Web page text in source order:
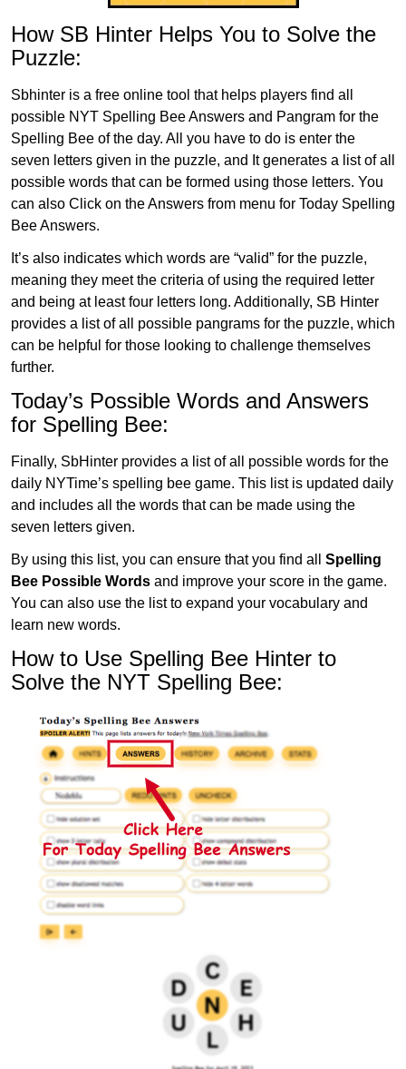
How SB Hinter Helps You to Solve the
Puzzle:
Sbhinter is a free online tool that helps players find all
possible NYT Spelling Bee Answers and Pangram for the
Spelling Bee of the day. All you have to do is enter the
seven letters given in the puzzle, and It generates a list of all
possible words that can be formed using those letters. You
can also Click on the Answers from menu for Today Spelling
Bee Answers.
It’s also indicates which words are “valid” for the puzzle,
meaning they meet the criteria of using the required letter
and being at least four letters long. Additionally, SB Hinter
provides a list of all possible pangrams for the puzzle, which
can be helpful for those looking to challenge themselves
further.
Today’s Possible Words and Answers
for Spelling Bee:
Finally, SbHinter provides a list of all possible words for the
daily NYTime’s spelling bee game. This list is updated daily
and includes all the words that can be made using the
seven letters given.
By using this list, you can ensure that you find all Spelling
Bee Possible Words and improve your score in the game.
You can also use the list to expand your vocabulary and
learn new words.
How to Use Spelling Bee Hinter to
Solve the NYT Spelling Bee: